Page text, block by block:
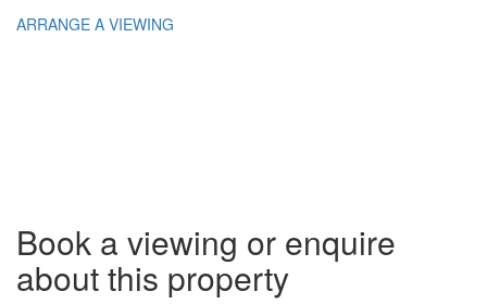
ARRANGE A VIEWING
Book a viewing or enquire
about this property